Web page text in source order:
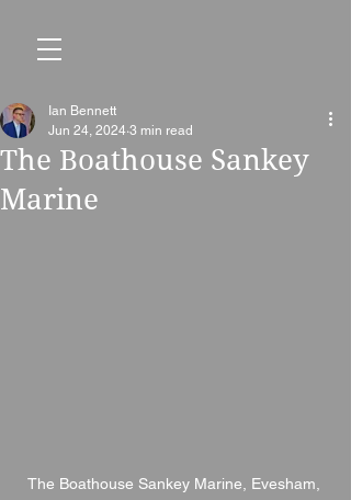
The Boathouse Sankey
Marine
Ian Bennett
Jun 24, 2024 3 min read
The Boathouse Sankey Marine, Evesham,